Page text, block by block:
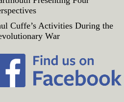
Cuffe’s Activities During the
War